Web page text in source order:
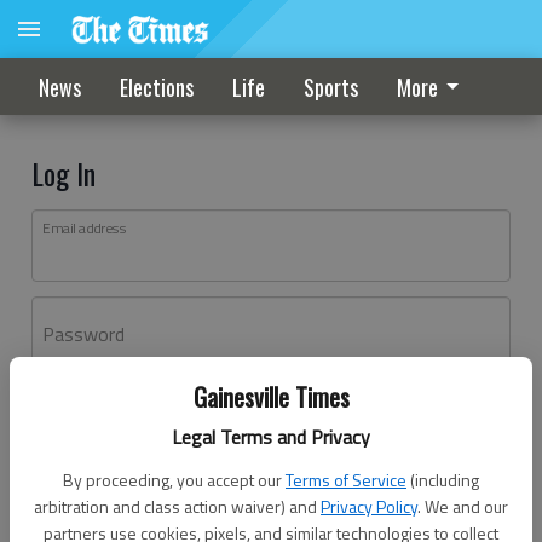
Gainesville Times
Legal Terms and Privacy
By proceeding, you accept ourTerms of Service (including
arbitration and class action waiver) andPrivacy Policy. We and our
partners use cookies, pixels, and similar technologies to collect
News Elections Life Sports More
Log In
Email address
Password
Don't have an account yet?Register here
Log In